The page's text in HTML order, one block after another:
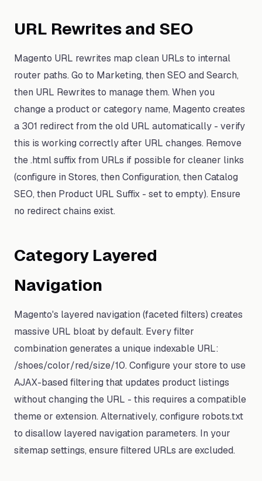
URL Rewrites and SEO
Magento URL rewrites map clean URLs to internal
router paths. Go to Marketing, then SEO and Search,
then URL Rewrites to manage them. When you
change a product or category name, Magento creates
a 301 redirect from the old URL automatically - verify
this is working correctly after URL changes. Remove
the .html suffix from URLs if possible for cleaner links
(configure in Stores, then Configuration, then Catalog
SEO, then Product URL Suffix - set to empty). Ensure
no redirect chains exist.
Category Layered
Navigation
Magento's layered navigation (faceted filters) creates
massive URL bloat by default. Every filter
combination generates a unique indexable URL:
/shoes/color/red/size/10. Configure your store to use
AJAX-based filtering that updates product listings
without changing the URL - this requires a compatible
theme or extension. Alternatively, configure robots.txt
to disallow layered navigation parameters. In your
sitemap settings, ensure filtered URLs are excluded.